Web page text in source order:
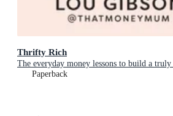
Thrifty Rich
The everyday money lessons to build a
Paperback